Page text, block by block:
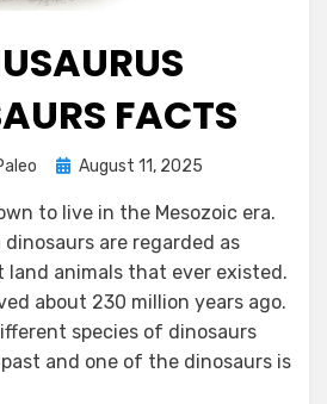
FACTS
Posted
August 11, 2025
to live in the Mesozoic era.
dinosaurs are regarded as
land animals that ever existed.
about 230 million years ago.
species of dinosaurs
and one of the dinosaurs is